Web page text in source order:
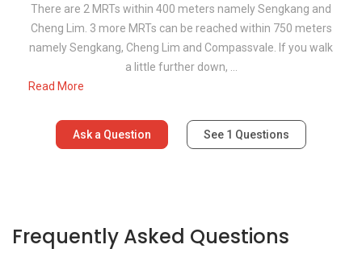
There are 2 MRTs within 400 meters namely Sengkang and
Cheng Lim. 3 more MRTs can be reached within 750 meters
namely Sengkang, Cheng Lim and Compassvale. If you walk
a little further down, ...
Read More
Ask a Question See 1 Questions
Frequently Asked Questions